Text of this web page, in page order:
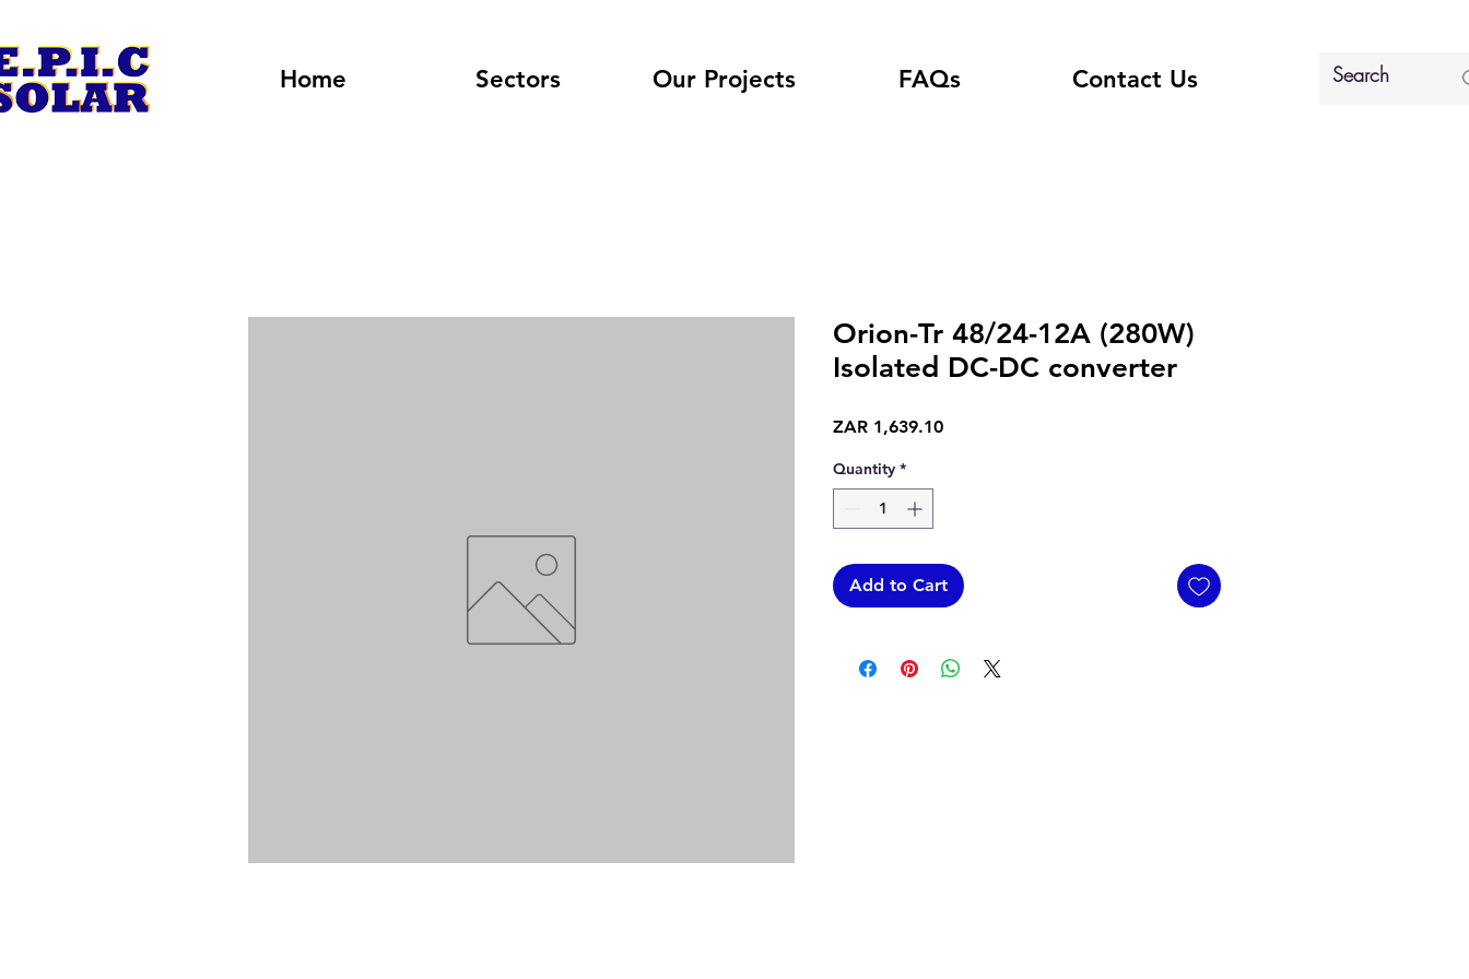
Home Sectors Our Projects FAQs Contact Us
Orion-Tr 48/24-12A (280W)
Isolated DC-DC converter
ZAR 1,639.10Price
Quantity *
Add to Cart